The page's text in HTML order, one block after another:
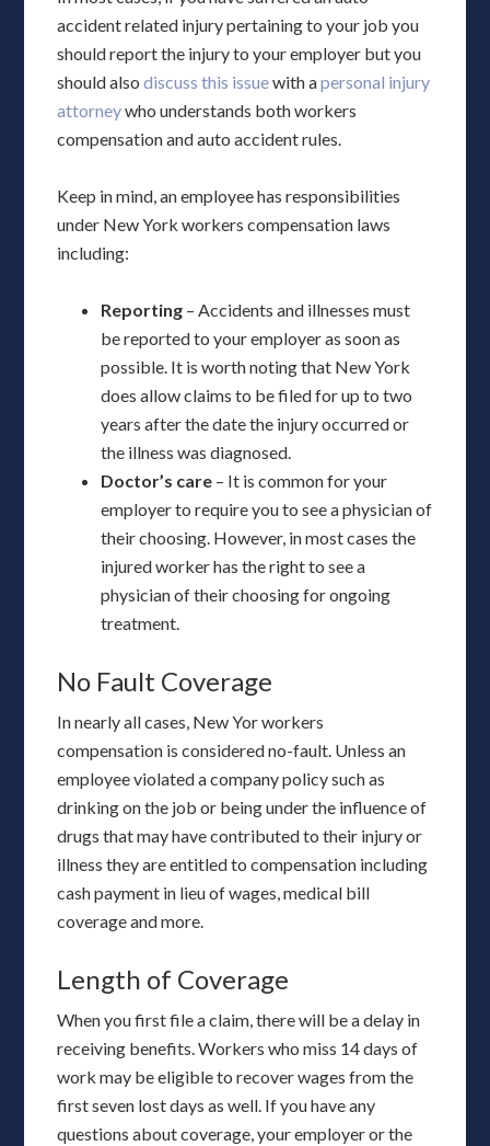
accident related injury pertaining to your job you
should report the injury to your employer but you
should alsodiscuss this issuewith apersonal injury
attorneywho understands both workers
compensation and auto accident rules.
Keep in mind, an employee has responsibilities
under New York workers compensation laws
including:
Reporting – Accidents and illnesses must
be reported to your employer as soon as
possible. It is worth noting that New York
does allow claims to be filed for up to two
years after the date the injury occurred or
the illness was diagnosed.
Doctor’s care – It is common for your
employer to require you to see a physician of
their choosing. However, in most cases the
injured worker has the right to see a
physician of their choosing for ongoing
treatment.
No Fault Coverage
In nearly all cases, New Yor workers
compensation is considered no-fault. Unless an
employee violated a company policy such as
drinking on the job or being under the influence of
drugs that may have contributed to their injury or
illness they are entitled to compensation including
cash payment in lieu of wages, medical bill
coverage and more.
Length of Coverage
When you first file a claim, there will be a delay in
receiving benefits. Workers who miss 14 days of
work may be eligible to recover wages from the
first seven lost days as well. If you have any
questions about coverage, your employer or the